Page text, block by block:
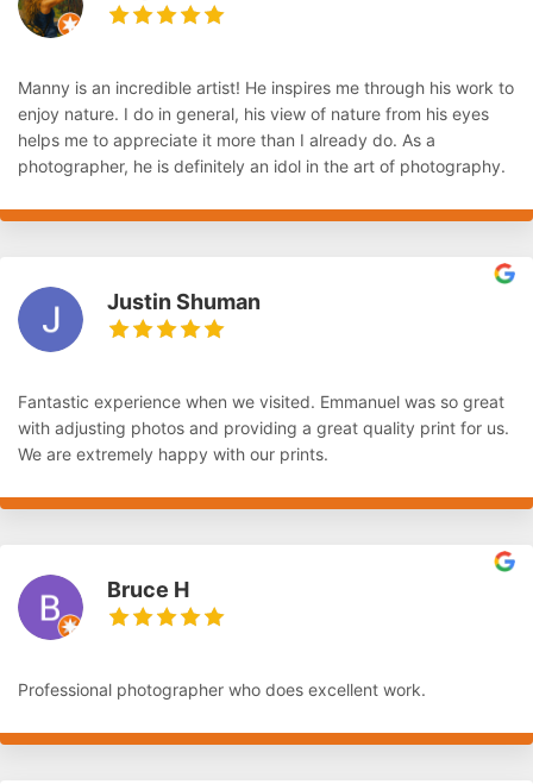
Manny is an incredible artist! He inspires me through his work to
enjoy nature. I do in general, his view of nature from his eyes
helps me to appreciate it more than I already do. As a
photographer, he is definitely an idol in the art of photography.
Justin Shuman
Fantastic experience when we visited. Emmanuel was so great
with adjusting photos and providing a great quality print for us.
We are extremely happy with our prints.
Bruce H
Professional photographer who does excellent work.